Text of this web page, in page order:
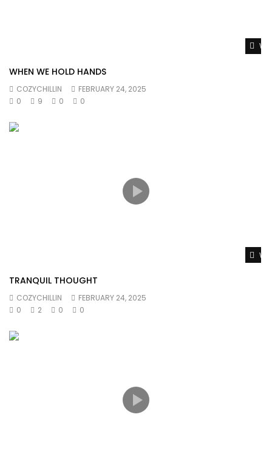
WHEN WE HOLD HANDS
COZYCHILLIN
FEBRUARY 24, 2025
0
9 0 0
TRANQUIL THOUGHT
COZYCHILLIN
FEBRUARY 24, 2025
0
2 0 0